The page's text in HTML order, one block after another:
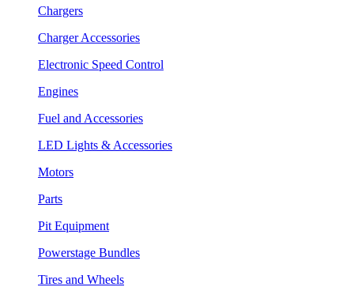
Chargers
Charger Accessories
Electronic Speed Control
Engines
Fuel and Accessories
LED Lights & Accessories
Motors
Parts
Pit Equipment
Powerstage Bundles
Tires and Wheels